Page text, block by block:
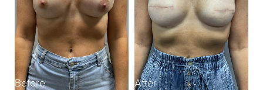
Before After